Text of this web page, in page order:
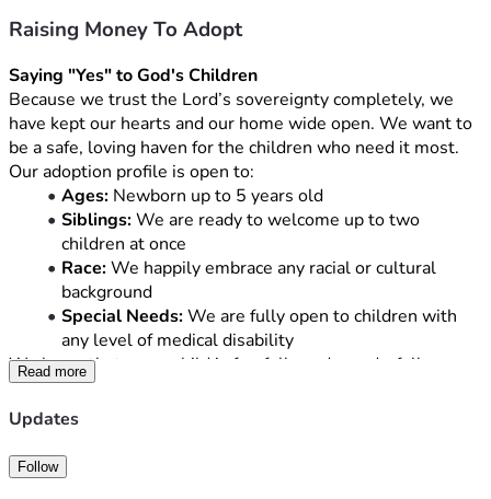
Raising Money To Adopt
Saying "Yes" to God's Children
Because we trust the Lord’s sovereignty completely, we
have kept our hearts and our home wide open. We want to
be a safe, loving haven for the children who need it most.
Our adoption profile is open to:
Ages: Newborn up to 5 years old
Siblings: We are ready to welcome up to two
children at once
Race: We happily embrace any racial or cultural
background
Special Needs: We are fully open to children with
any level of medical disability
We know that every child is fearfully and wonderfully
made, and we are eager to love them with the same
unconditional love Christ shows us.
The Reality of the Road Ahead
While our hearts are ready, the financial hurdle of adoption
Read more
Updates
Follow